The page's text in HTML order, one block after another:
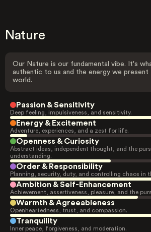
Nature
Our Nature is our fundamental vibe. It's
authentic to us and the energy we
world.
Passion & Sensitivity
Deep feeling, impulsiveness, and sensitivity.
Energy & Excitement
Adventure, experiences, and a zest for life.
Openness & Curiosity
Abstract ideas, independent thought, and the
understanding.
Order & Responsibility
Planning, security, duty, and controlling chaos in
Ambition & Self-Enhancement
Achievement, assertiveness, pleasure, and the
Warmth & Agreeableness
Openheartedness, trust, and compassion.
Tranquility
Inner peace, forgiveness, and moderation.